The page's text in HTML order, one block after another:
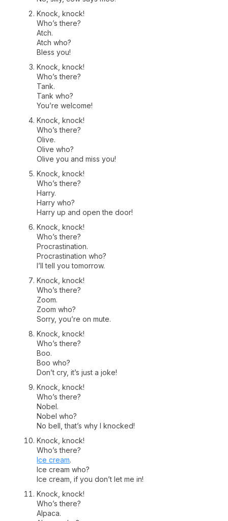
Knock, knock!
Who’s there?
Atch.
Atch who?
Bless you!
Knock, knock!
Who’s there?
Tank.
Tank who?
You’re welcome!
Knock, knock!
Who’s there?
Olive.
Olive who?
Olive you and miss you!
Knock, knock!
Who’s there?
Harry.
Harry who?
Harry up and open the door!
Knock, knock!
Who’s there?
Procrastination.
Procrastination who?
I’ll tell you tomorrow.
Knock, knock!
Who’s there?
Zoom.
Zoom who?
Sorry, you’re on mute.
Knock, knock!
Who’s there?
Boo.
Boo who?
Don’t cry, it’s just a joke!
Knock, knock!
Who’s there?
Nobel.
Nobel who?
No bell, that’s why I knocked!
Knock, knock!
Who’s there?
Ice cream.
Ice cream who?
Ice cream, if you don’t let me in!
Knock, knock!
Who’s there?
Alpaca.